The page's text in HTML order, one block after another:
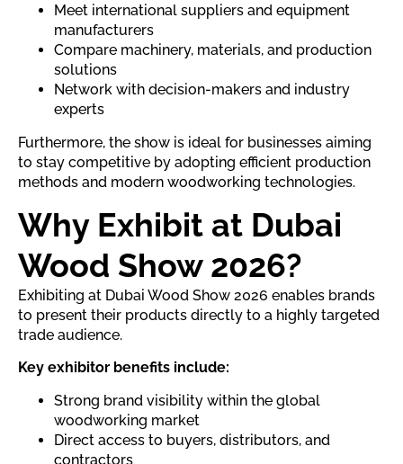
Meet international suppliers and equipment
manufacturers
Compare machinery, materials, and production
solutions
Network with decision-makers and industry
experts
Furthermore, the show is ideal for businesses aiming
to stay competitive by adopting efficient production
methods and modern woodworking technologies.
Why Exhibit at Dubai
Wood Show 2026?
Exhibiting at Dubai Wood Show 2026 enables brands
to present their products directly to a highly targeted
trade audience.
Key exhibitor benefits include:
Strong brand visibility within the global
woodworking market
Direct access to buyers, distributors, and
contractors